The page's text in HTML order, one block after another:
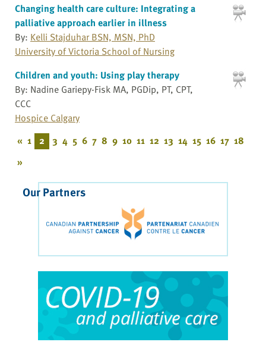
Changing health care culture: Integrating a
palliative approach earlier in illness
By: Kelli Stajduhar BSN, MSN, PhD
University of Victoria School of Nursing
Children and youth: Using play therapy
By: Nadine Gariepy-Fisk MA, PGDip, PT, CPT,
CCC
Hospice Calgary
« 1 2 3 4 5 6 7 8 9 10 11 12 13 14 15 16 17 18
»
Our Partners